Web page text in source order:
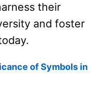
their
and foster
of Symbols in